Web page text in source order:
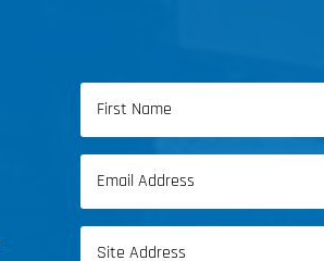
Name
First
Name
Email
Address